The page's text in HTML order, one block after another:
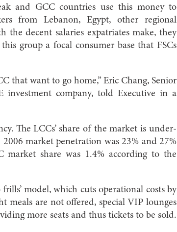
and GCC countries use this money to
from Lebanon, Egypt, other regional
decent salaries expatriates make, they
group a focal consumer base that FSCs
that want to go home,” Eric Chang, Senior
company, told Executive in a
The LCCs’ share of the market is under-
market penetration was 23% and 27%
market share was 1.4% according to the
model, which cuts operational costs by
meals are not offered, special VIP lounges
more seats and thus tickets to be sold.